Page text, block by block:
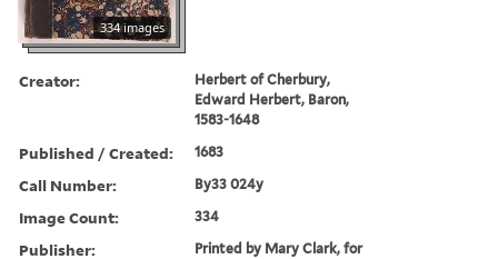
334 images
Creator:
Herbert of Cherbury,
Edward Herbert, Baron,
1583-1648
Published / Created: 1683
Call Number: By33 024y
Image Count: 334
Publisher:
Printed by Mary Clark, for